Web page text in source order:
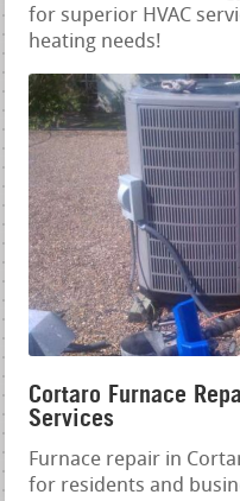
for superior HVAC
heating needs!
Cortaro Furnace
Services
Furnace repair in
for residents and